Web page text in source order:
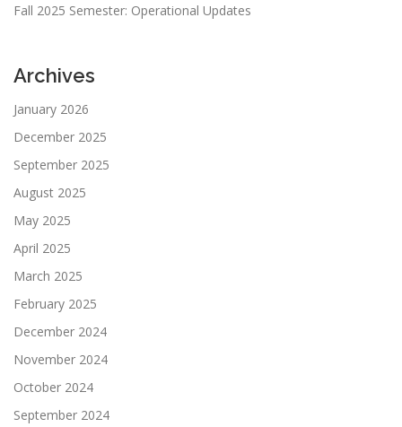
Fall 2025 Semester: Operational Updates
Archives
January 2026
December 2025
September 2025
August 2025
May 2025
April 2025
March 2025
February 2025
December 2024
November 2024
October 2024
September 2024